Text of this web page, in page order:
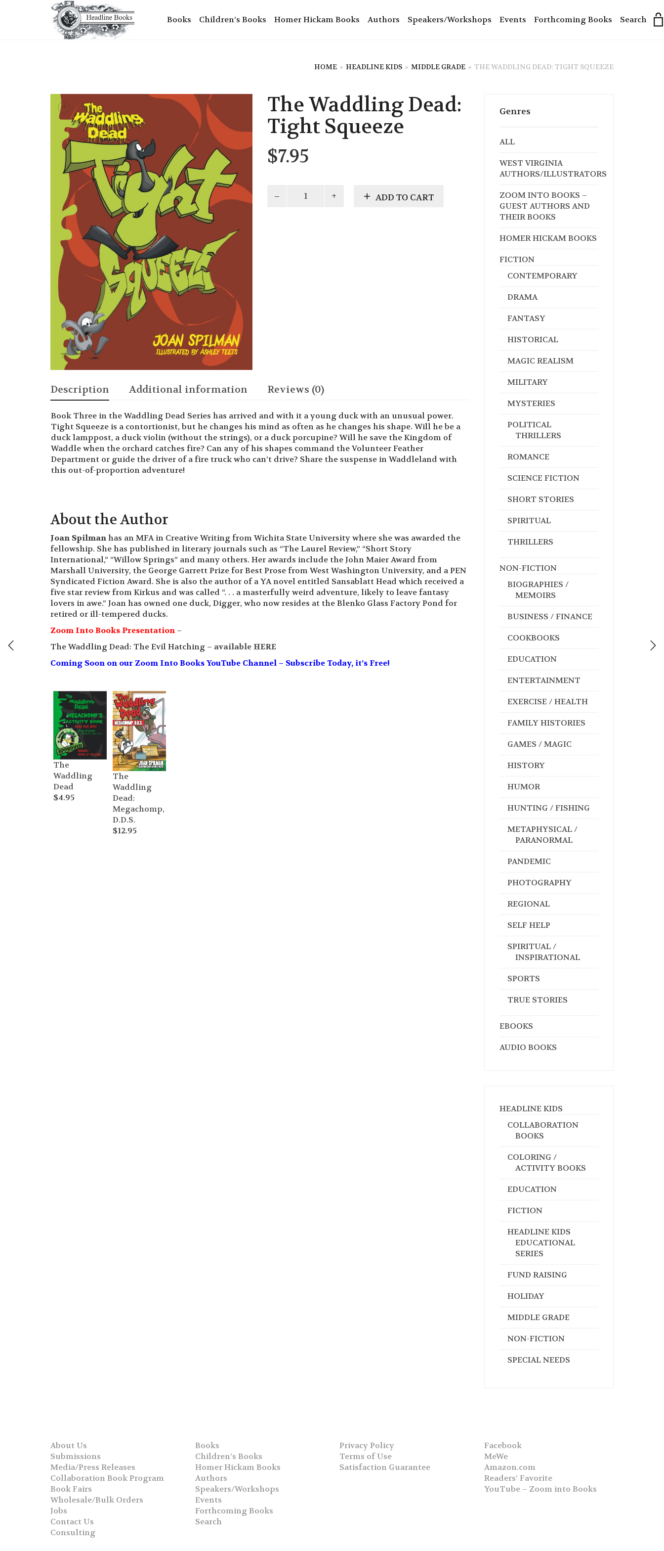
Books Children’s Books Homer Hickam Books Authors Speakers/Workshops Events Forthcoming Books Search
HOME » HEADLINE KIDS » MIDDLE GRADE » THE WADDLING DEAD: TIGHT SQUEEZE
+
The Waddling Dead:
Tight Squeeze
$7.95
Waddling
ADD TO CART
Description Additional information Reviews (0)
Book Three in the Waddling Dead Series has arrived and with it a young duck with an unusual power.
Tight Squeeze is a contortionist, but he changes his mind as often as he changes his shape. Will he be a
duck lamppost, a duck violin (without the strings), or a duck porcupine? Will he save the Kingdom of
Waddle when the orchard catches fire? Can any of his shapes command the Volunteer Feather
Department or guide the driver of a fire truck who can’t drive? Share the suspense in Waddleland with
this out-of-proportion adventure!
About the Author
Joan Spilmanhas an MFA in Creative Writing from Wichita State University where she was awarded the
fellowship. She has published in literary journals such as “The Laurel Review,” “Short Story
International,” “Willow Springs” and many others. Her awards include the John Maier Award from
Marshall University, the George Garrett Prize for Best Prose from West Washington University, and a PEN
Syndicated Fiction Award. She is also the author of a YA novel entitled Sansablatt Head which received a
five star review from Kirkus and was called “. . . a masterfully weird adventure, likely to leave fantasy
lovers in awe.” Joan has owned one duck, Digger, who now resides at the Blenko Glass Factory Pond for
retired or ill-tempered ducks.
Zoom Into Books Presentation –
The Waddling Dead: The Evil Hatching – available HERE
Coming Soon on our Zoom Into Books YouTube Channel – Subscribe Today, it’s Free!
The
Waddling
Dead
$4.95
The
Waddling
Dead:
Megachomp,
D.D.S.
$12.95
Genres
ALL
WEST VIRGINIA
AUTHORS/ILLUSTRATORS
ZOOM INTO BOOKS –
GUEST AUTHORS AND
THEIR BOOKS
HOMER HICKAM BOOKS
FICTION
CONTEMPORARY
DRAMA
FANTASY
HISTORICAL
MAGIC REALISM
MILITARY
MYSTERIES
POLITICAL
THRILLERS
ROMANCE
SCIENCE FICTION
SHORT STORIES
SPIRITUAL
THRILLERS
NON-FICTION
BIOGRAPHIES /
MEMOIRS
BUSINESS / FINANCE
COOKBOOKS
EDUCATION
ENTERTAINMENT
EXERCISE / HEALTH
FAMILY HISTORIES
GAMES / MAGIC
HISTORY
HUMOR
HUNTING / FISHING
METAPHYSICAL /
PARANORMAL
PANDEMIC
PHOTOGRAPHY
REGIONAL
SELF HELP
SPIRITUAL /
INSPIRATIONAL
SPORTS
TRUE STORIES
EBOOKS
AUDIO BOOKS
HEADLINE KIDS
COLLABORATION
BOOKS
COLORING /
ACTIVITY BOOKS
EDUCATION
FICTION
HEADLINE KIDS
EDUCATIONAL
SERIES
FUND RAISING
HOLIDAY
MIDDLE GRADE
NON-FICTION
SPECIAL NEEDS
About Us
Submissions
Media/Press Releases
Collaboration Book Program
Book Fairs
Wholesale/Bulk Orders
Jobs
Contact Us
Consulting
Books
Children’s Books
Homer Hickam Books
Authors
Speakers/Workshops
Events
Forthcoming Books
Search
Privacy Policy
Terms of Use
Satisfaction Guarantee
Facebook
MeWe
Amazon.com
Readers’ Favorite
YouTube – Zoom into Books